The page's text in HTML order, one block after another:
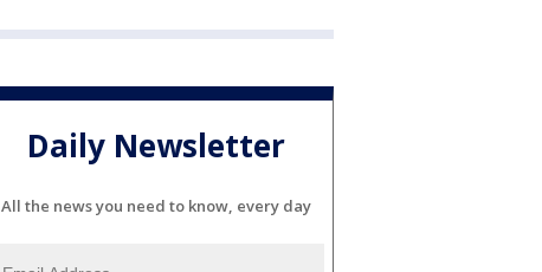
Daily Newsletter
All the news you need to know, every day